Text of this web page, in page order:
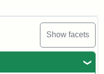
Show facets